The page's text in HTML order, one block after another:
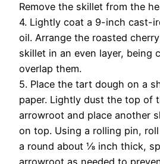
Remove the skillet from the
4. Lightly coat a 9-inch cast-
oil. Arrange the roasted
skillet in an even layer, being
overlap them.
5. Place the tart dough on a
paper. Lightly dust the top of
arrowroot and place another
on top. Using a rolling pin,
a round about ⅛ inch thick,